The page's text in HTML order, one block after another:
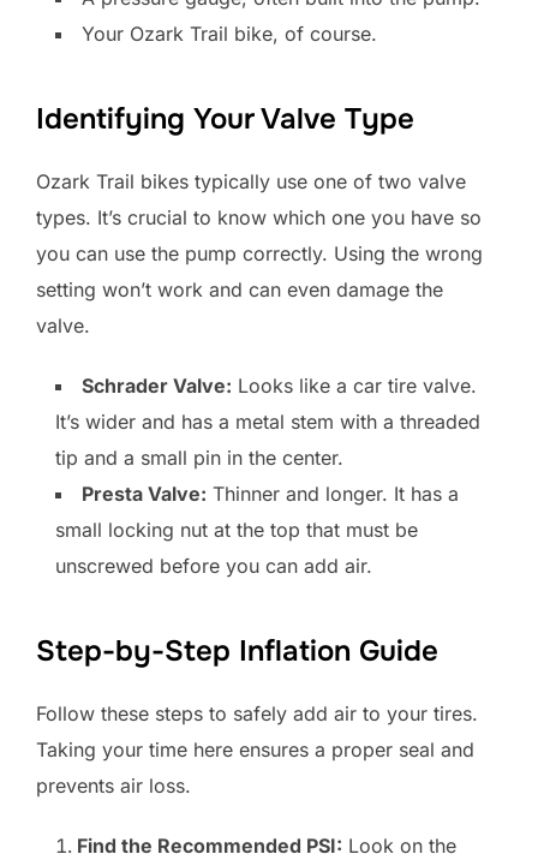
Your Ozark Trail bike, of course.
Identifying Your Valve Type
Ozark Trail bikes typically use one of two valve
types. It’s crucial to know which one you have so
you can use the pump correctly. Using the wrong
setting won’t work and can even damage the
valve.
Schrader Valve: Looks like a car tire valve.
It’s wider and has a metal stem with a threaded
tip and a small pin in the center.
Presta Valve: Thinner and longer. It has a
small locking nut at the top that must be
unscrewed before you can add air.
Step-by-Step Inflation Guide
Follow these steps to safely add air to your tires.
Taking your time here ensures a proper seal and
prevents air loss.
Find the Recommended PSI: Look on the